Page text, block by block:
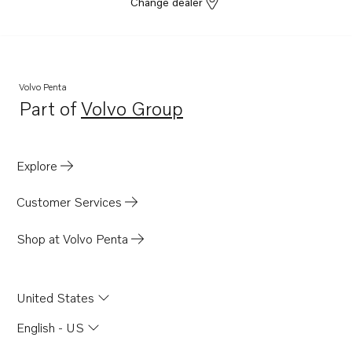
Volvo Penta
Part ofVolvo Group
Opens in a new tab
Explore
Customer Services
Shop at Volvo Penta
United States
English - US